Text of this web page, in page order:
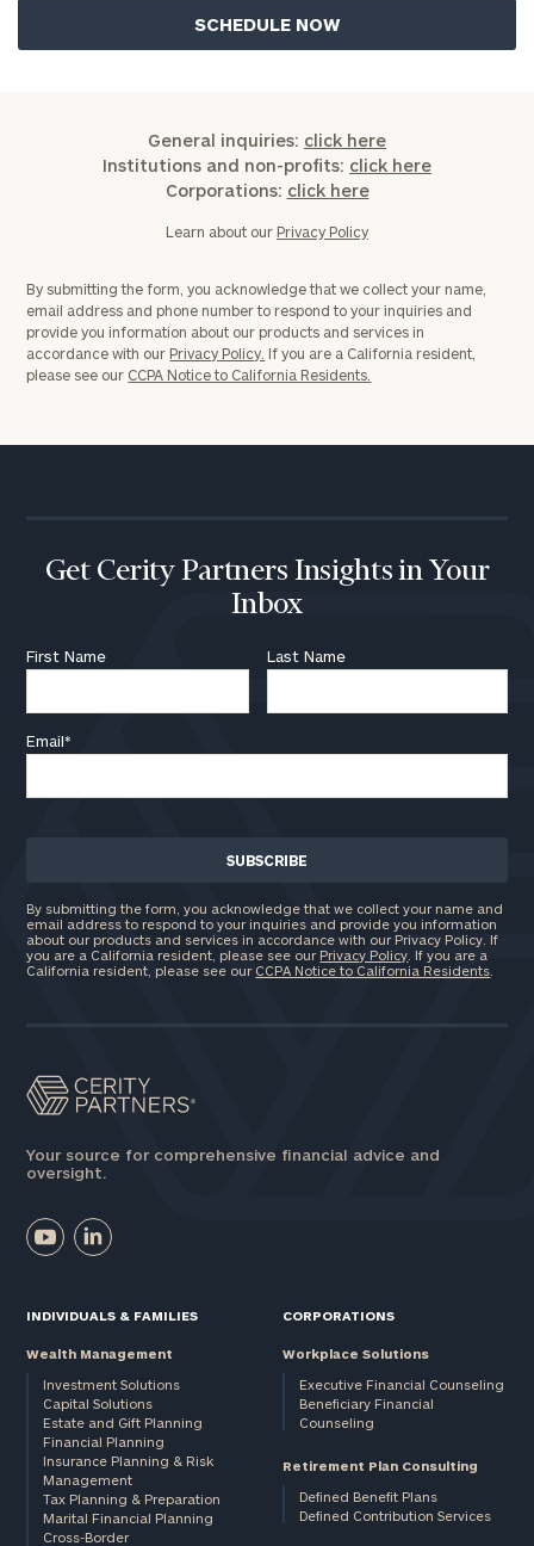
General inquiries: click here
Institutions and non-profits: click here
Corporations: click here
Learn about our Privacy Policy
By submitting the form, you acknowledge that we collect your name,
email address and phone number to respond to your inquiries and
provide you information about our products and services in
accordance with our Privacy Policy. If you are a California resident,
please see our CCPA Notice to California Residents.
Get Cerity Partners Insights in Your
Inbox
First Name Last Name
Email*
By submitting the form, you acknowledge that we collect your name and
email address to respond to your inquiries and provide you information
about our products and services in accordance with our Privacy Policy. If
you are a California resident, please see our Privacy Policy . If you are a
California resident, please see our CCPA Notice to California Residents
Your source for comprehensive financial advice and
oversight.
INDIVIDUALS & FAMILIES
Wealth Management
Investment Solutions
Capital Solutions
Estate and Gift Planning
Financial Planning
Insurance Planning & Risk
Management
Tax Planning & Preparation
Marital Financial Planning
Cross-Border
CORPORATIONS
Workplace Solutions
Executive Financial Counseling
Beneficiary Financial
Counseling
Retirement Plan Consulting
Defined Benefit Plans
Defined Contribution Services